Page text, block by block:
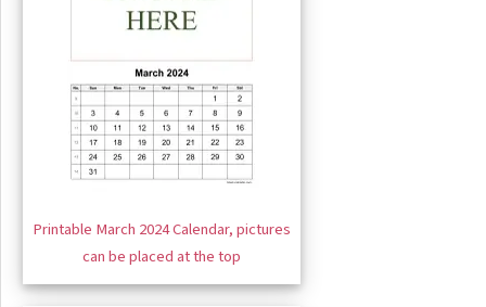
Printable March 2024 Calendar, pictures
can be placed at the top